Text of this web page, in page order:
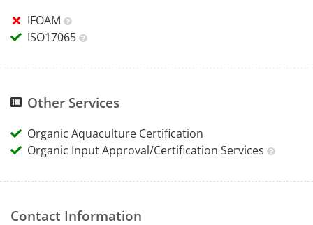
IFOAM
ISO17065
Other Services
Organic Aquaculture Certification
Organic Input Approval/Certification Services
Contact Information